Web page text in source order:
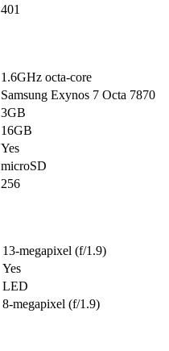
401
1.6GHz octa-core
Samsung Exynos 7 Octa 7870
3GB
16GB
Yes
microSD
256
13-megapixel (f/1.9)
Yes
LED
8-megapixel (f/1.9)